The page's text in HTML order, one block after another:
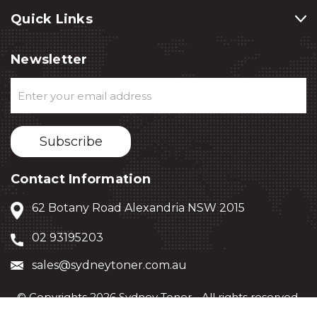
Quick Links
Newsletter
Address
Contact Information
62 Botany Road Alexandria NSW 2015
02 93195203
sales@sydneytoner.com.au
© Copyrights 2026 Sydney Toner - All rights reserved.